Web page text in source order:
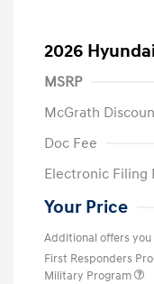
2026
MSRP
McGrath
Doc Fee
Electronic Filing
Your Price
Additional offers
First Responders
Military Program